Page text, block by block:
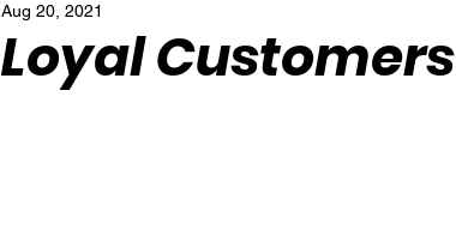
Loyal Customers
Aug 20, 2021